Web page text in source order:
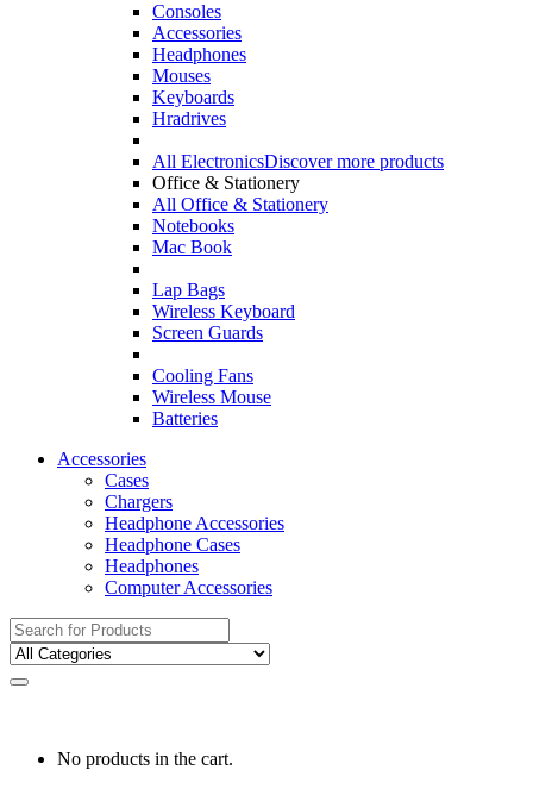
Consoles
Accessories
Headphones
Mouses
Keyboards
Hradrives
All ElectronicsDiscover more products
Office & Stationery
All Office & Stationery
Notebooks
Mac Book
Lap Bags
Wireless Keyboard
Screen Guards
Cooling Fans
Wireless Mouse
Batteries
Accessories
Cases
Chargers
Headphone Accessories
Headphone Cases
Headphones
Computer Accessories
Search
for:
No products in the cart.